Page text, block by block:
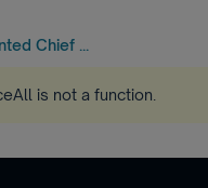
Chief ...
is not a function